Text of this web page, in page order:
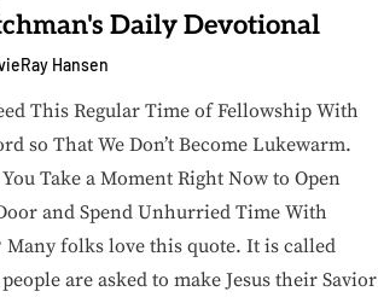
Daily Devotional
Hansen
This Regular Time of Fellowship With
so That We Don’t Become Lukewarm.
You Take a Moment Right Now to Open
and Spend Unhurried Time With
Many folks love this quote. It is called
are asked to make Jesus their Savior
PARASITE